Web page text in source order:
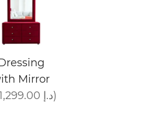
Mirror
(+1,299.00 د.إ)